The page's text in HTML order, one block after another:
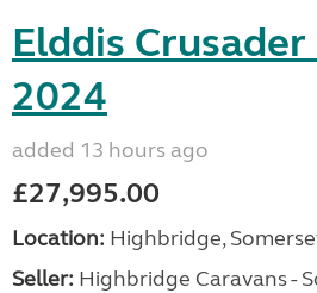
Elddis
2024
added 13 hours ago
£27,995.00
Location: Highbridge,
Seller: Highbridge Caravans -